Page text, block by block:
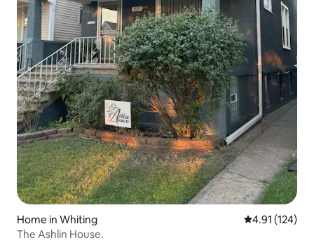
Home in Whiting 4.91 out of 5
4.91 (124)
The Ashlin House.